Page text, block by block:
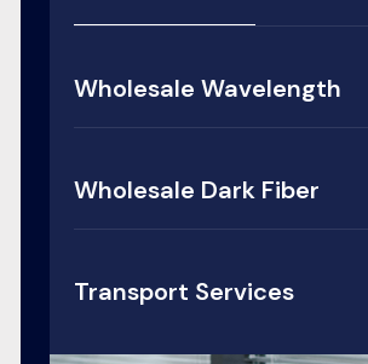
Wholesale Wavelength
Wholesale Dark Fiber
Transport Services